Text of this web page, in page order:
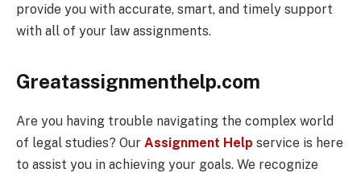
provide you with accurate, smart, and timely support
with all of your law assignments.
Greatassignmenthelp.com
Are you having trouble navigating the complex world
of legal studies? Our Assignment Help service is here
to assist you in achieving your goals. We recognize